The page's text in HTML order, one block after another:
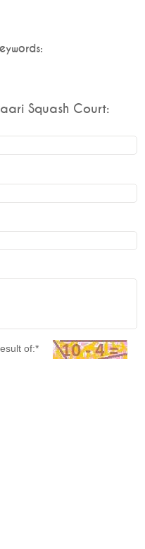
Squash Court:
result of:*